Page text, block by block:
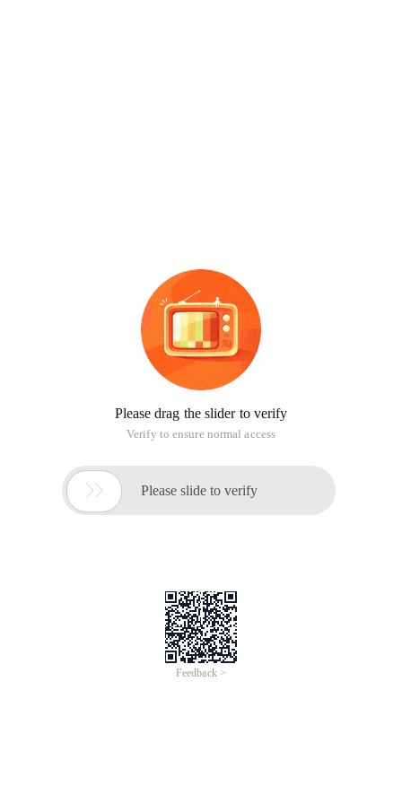
Please drag the slider to verify
Verify to ensure normal access
 Please slide to verify
Feedback >